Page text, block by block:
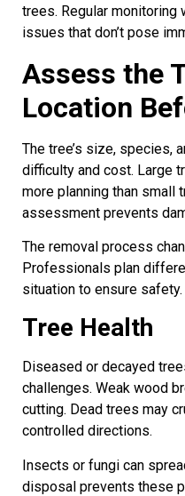
trees. Regular
issues that don’t pose
Assess the
Location
The tree’s size, species,
difficulty and cost. Large
more planning than small
assessment prevents
The removal process
Professionals plan
situation to ensure safety.
Tree Health
Diseased or decayed
challenges. Weak wood
cutting. Dead trees may
controlled directions.
Insects or fungi can
disposal prevents these